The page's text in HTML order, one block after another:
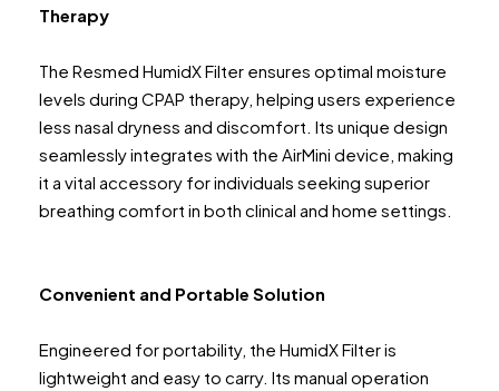
Therapy
The Resmed HumidX Filter ensures optimal moisture
levels during CPAP therapy, helping users experience
less nasal dryness and discomfort. Its unique design
seamlessly integrates with the AirMini device, making
it a vital accessory for individuals seeking superior
breathing comfort in both clinical and home settings.
Convenient and Portable Solution
Engineered for portability, the HumidX Filter is
lightweight and easy to carry. Its manual operation